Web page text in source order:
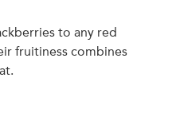
to any red
fruitiness combines